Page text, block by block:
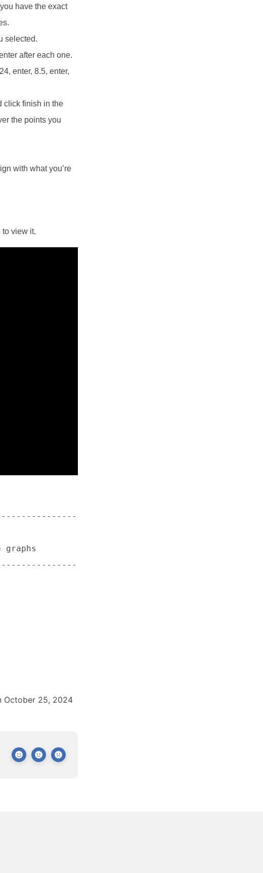
have the exact
selected.
after each one.
enter, 8.5, enter,
click finish in the
the points you
with what you’re
to view it.
October 25, 2024